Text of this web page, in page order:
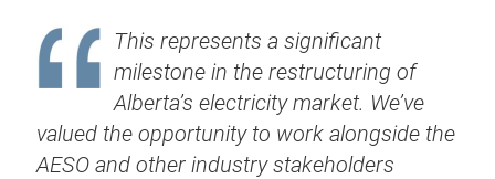
This represents a significant
milestone in the restructuring of
Alberta’s electricity market. We’ve
valued the opportunity to work alongside the
AESO and other industry stakeholders